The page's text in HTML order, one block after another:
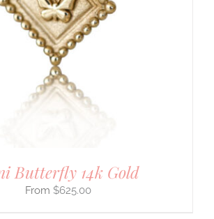
Butterfly 14k Gold
$625.00